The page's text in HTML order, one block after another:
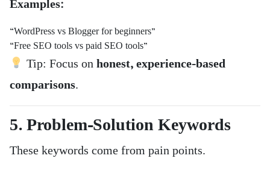
Examples:
“WordPress vs Blogger for beginners”
“Free SEO tools vs paid SEO tools”
Tip: Focus on honest, experience-based
comparisons.
5. Problem-Solution Keywords
These keywords come from pain points.